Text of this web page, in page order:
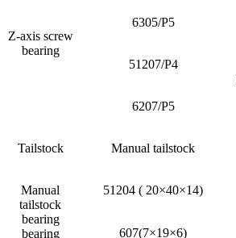
Z-axis screw
bearing
6305/P5
51207/P4
6207/P5
Tailstock Manual tailstock
Manual
tailstock
bearing
bearing
51204 ( 20×40×14)
607(7×19×6)